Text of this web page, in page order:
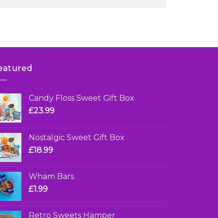
Candy Floss Sweet Gift Box
£23.99
Nostalgic Sweet Gift Box
£18.99
Wham Bars
£1.99
Retro Sweets Hamper